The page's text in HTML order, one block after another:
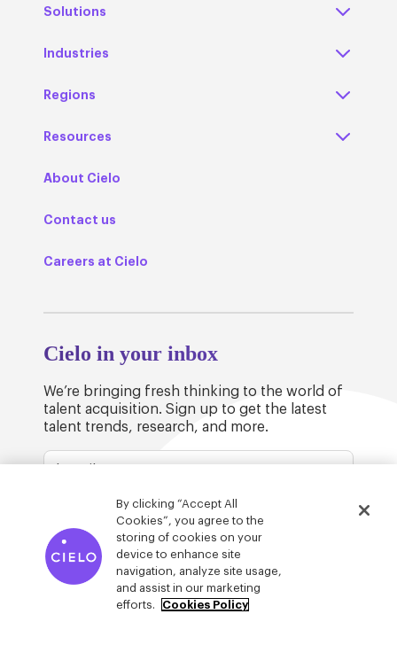
Solutions
Industries
Regions
Resources
About Cielo
Contact us
Careers at Cielo
Cielo in your inbox
We’re bringing fresh thinking to the world of
talent acquisition. Sign up to get the latest
talent trends, research, and more.
© Cielo 2026Privacy & Legal
By clicking “Accept All
Cookies”, you agree to the
storing of cookies on your
device to enhance site
navigation, analyze site usage,
and assist in our marketing
efforts.
Cookies Policy